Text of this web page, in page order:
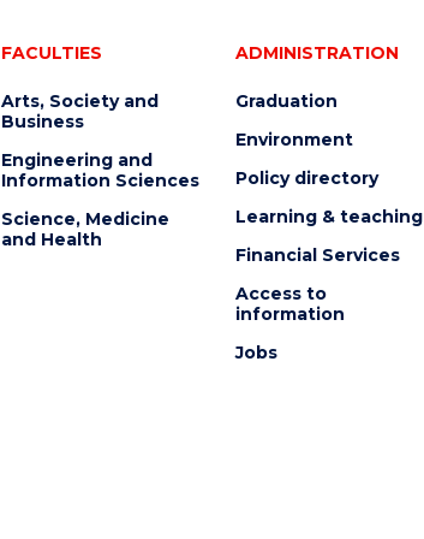
FACULTIES
Arts, Society and
Business
Engineering and
Information Sciences
Science, Medicine
and Health
ADMINISTRATION
Graduation
Environment
Policy directory
Learning & teaching
Financial Services
Access to
information
Jobs